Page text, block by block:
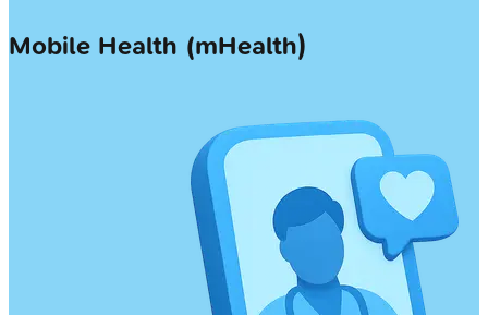
Mobile Health (mHealth)